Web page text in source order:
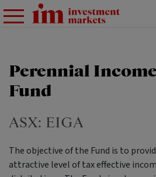
Perennial
Fund
ASX: EIGA
The objective of the Fund is to
attractive level of tax effective